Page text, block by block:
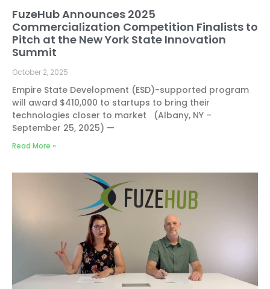
FuzeHub Announces 2025
Commercialization Competition Finalists to
Pitch at the New York State Innovation
Summit
October 2, 2025
Empire State Development (ESD)-supported program
will award $410,000 to startups to bring their
technologies closer to market (Albany, NY –
September 25, 2025) —
Read More »